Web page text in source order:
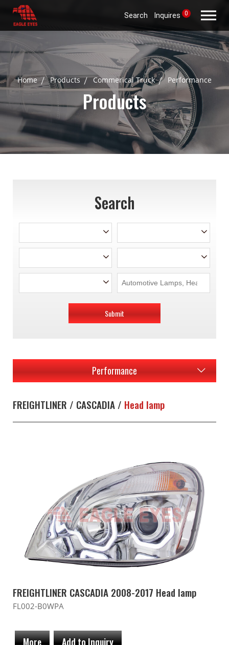
Search Inquires 0
Home Products Commerical Truck Performance
Products
Search
Submit
Performance
FREIGHTLINER / CASCADIA / Head lamp
FREIGHTLINER CASCADIA 2008-2017 Head lamp
FL002-B0WPA
More Add to Inquiry